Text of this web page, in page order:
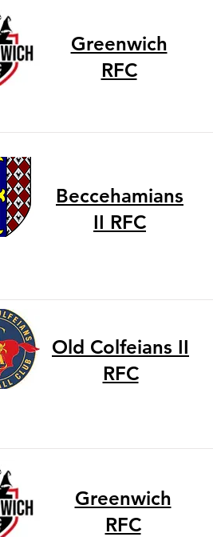
Greenwich
RFC
Beccehamians
II RFC
Old Colfeians II
RFC
Greenwich
RFC